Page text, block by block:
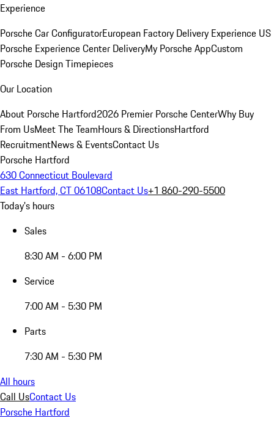
Experience
Porsche Car ConfiguratorEuropean Factory Delivery Experience US
Porsche Experience Center DeliveryMy Porsche AppCustom
Porsche Design Timepieces
Our Location
About Porsche Hartford2026 Premier Porsche CenterWhy Buy
From UsMeet The TeamHours & DirectionsHartford
RecruitmentNews & EventsContact Us
Porsche Hartford
630 Connecticut Boulevard
East Hartford, CT 06108Contact Us+1 860-290-5500
Today's hours
Sales
8:30 AM - 6:00 PM
Service
7:00 AM - 5:30 PM
Parts
7:30 AM - 5:30 PM
All hours
Call UsContact Us
Porsche Hartford